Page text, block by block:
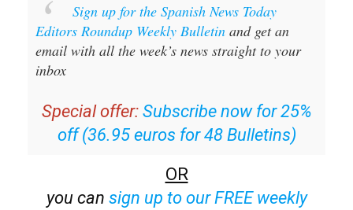
Sign up for the Spanish News Today
Editors Roundup Weekly Bulletin and get an
email with all the week’s news straight to your
inbox
Special offer: Subscribe now for 25%
off (36.95 euros for 48 Bulletins)
OR
you can sign up to our FREE weekly